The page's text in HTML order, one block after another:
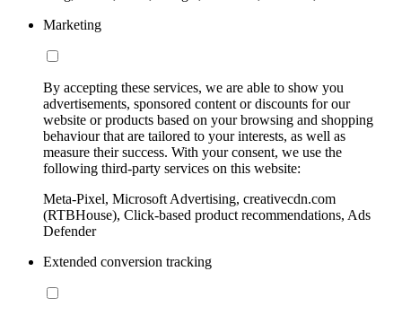
Marketing
By accepting these services, we are able to show you
advertisements, sponsored content or discounts for our
website or products based on your browsing and shopping
behaviour that are tailored to your interests, as well as
measure their success. With your consent, we use the
following third-party services on this website:
Meta-Pixel, Microsoft Advertising, creativecdn.com
(RTBHouse), Click-based product recommendations, Ads
Defender
Extended conversion tracking